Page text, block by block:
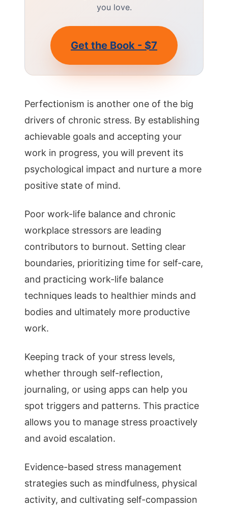
you love.
Get the Book - $7
Perfectionism is another one of the big
drivers of chronic stress. By establishing
achievable goals and accepting your
work in progress, you will prevent its
psychological impact and nurture a more
positive state of mind.
Poor work-life balance and chronic
workplace stressors are leading
contributors to burnout. Setting clear
boundaries, prioritizing time for self-care,
and practicing work-life balance
techniques leads to healthier minds and
bodies and ultimately more productive
work.
Keeping track of your stress levels,
whether through self-reflection,
journaling, or using apps can help you
spot triggers and patterns. This practice
allows you to manage stress proactively
and avoid escalation.
Evidence-based stress management
strategies such as mindfulness, physical
activity, and cultivating self-compassion